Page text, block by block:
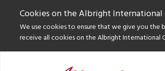
Cookies on the Albright International
We use cookies to ensure that we give you the
receive all cookies on the Albright International